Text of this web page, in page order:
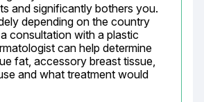
and significantly bothers you.
depending on the country
consultation with a plastic
can help determine
fat, accessory breast tissue,
and what treatment would